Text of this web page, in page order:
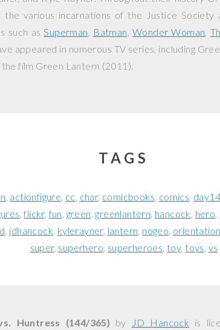
the various incarnations of the Justice Society
such asSuperman Batman Wonder Woman
appeared in numerous TV series, including
film Green Lantern (2011).
TAGS
actionfigure cc char comicbooks comics
flickr fun green greenlantern hancock hero
jdhancock kylerayner lantern nogeo orientation
super superhero superheroes toy toys vs
Huntress (144/365) by JD Hancock is